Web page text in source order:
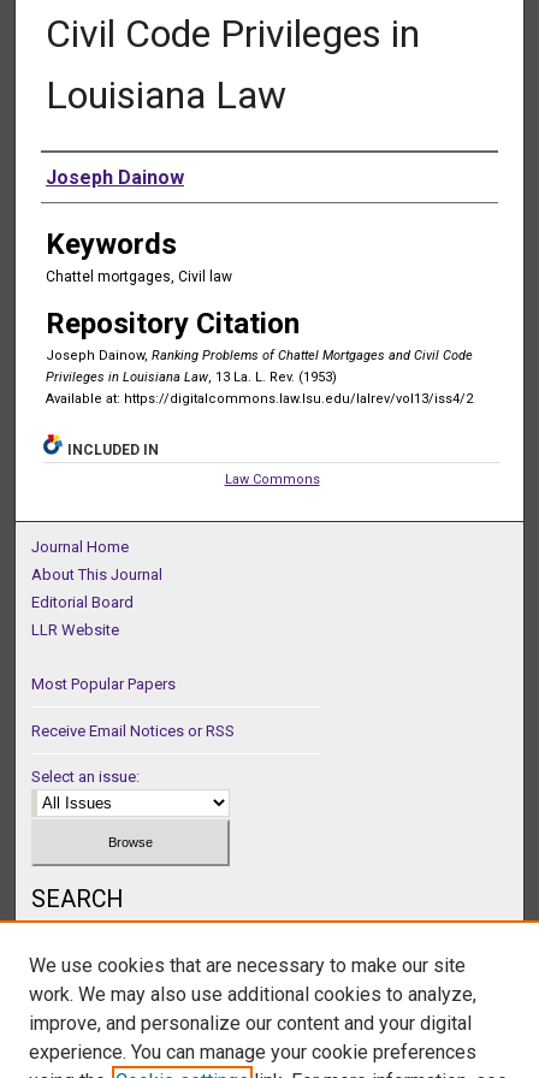
Civil Code Privileges in
Louisiana Law
Authors
Joseph Dainow
Keywords
Chattel mortgages, Civil law
Repository Citation
Joseph Dainow, Ranking Problems of Chattel Mortgages and Civil Code
Privileges in Louisiana Law, 13 La. L. Rev. (1953)
Available at: https://digitalcommons.law.lsu.edu/lalrev/vol13/iss4/2
INCLUDED IN
Law Commons
Journal Home
About This Journal
Editorial Board
LLR Website
Most Popular Papers
Receive Email Notices or RSS
Select an issue:
SEARCH
Select context to search:
We use cookies that are necessary to make our site
work. We may also use additional cookies to analyze,
improve, and personalize our content and your digital
experience. You can manage your cookie preferences